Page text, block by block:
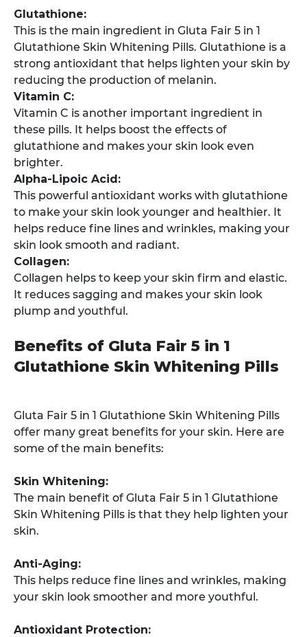
Glutathione:
This is the main ingredient in Gluta Fair 5 in 1
Glutathione Skin Whitening Pills. Glutathione is a
strong antioxidant that helps lighten your skin by
reducing the production of melanin.
Vitamin C:
Vitamin C is another important ingredient in
these pills. It helps boost the effects of
glutathione and makes your skin look even
brighter.
Alpha-Lipoic Acid:
This powerful antioxidant works with glutathione
to make your skin look younger and healthier. It
helps reduce fine lines and wrinkles, making your
skin look smooth and radiant.
Collagen:
Collagen helps to keep your skin firm and elastic.
It reduces sagging and makes your skin look
plump and youthful.
Benefits of Gluta Fair 5 in 1
Glutathione Skin Whitening Pills
Gluta Fair 5 in 1 Glutathione Skin Whitening Pills
offer many great benefits for your skin. Here are
some of the main benefits:
Skin Whitening:
The main benefit of Gluta Fair 5 in 1 Glutathione
Skin Whitening Pills is that they help lighten your
skin.
Anti-Aging:
This helps reduce fine lines and wrinkles, making
your skin look smoother and more youthful.
Antioxidant Protection: